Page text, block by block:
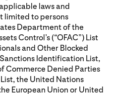
laws and
limited to persons
Department of the
Control’s (“OFAC”) List
and Other Blocked
Identification List,
Commerce Denied Parties
the United Nations
European Union or United